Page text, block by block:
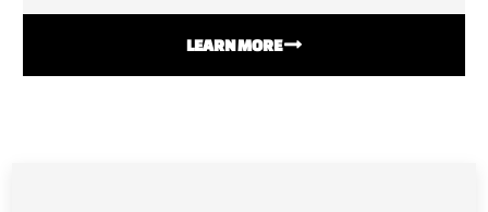
LEARN MORE